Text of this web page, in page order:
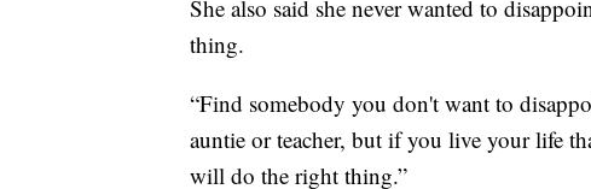
She also said she never wanted to
thing.
“Find somebody you don't want to
auntie or teacher, but if you live your life
will do the right thing.”